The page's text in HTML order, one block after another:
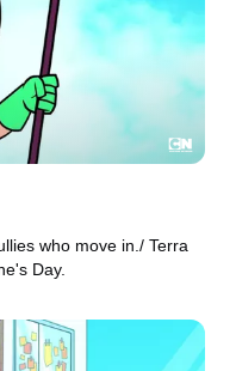
who move in./ Terra
Day.